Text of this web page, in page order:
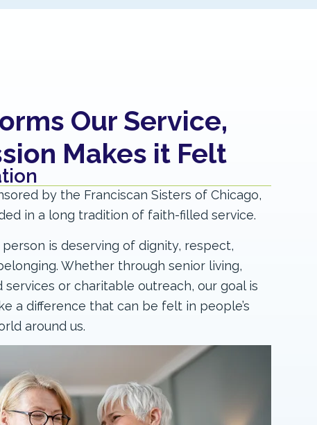
Our Service,
Makes it Felt​
by the Franciscan Sisters of Chicago,
in a long tradition of faith-filled service.
is deserving of dignity, respect,
Whether through senior living,
services or charitable outreach, our goal is
a difference that can be felt in people’s
around us.